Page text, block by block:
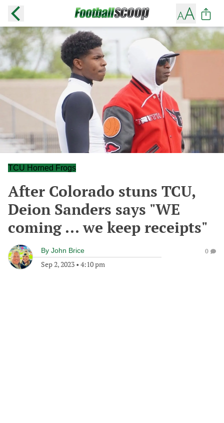
TCU Horned Frogs
After Colorado stuns TCU,
Deion Sanders says "WE
coming ... we keep receipts"
By John Brice
Sep 2, 2023 • 4:10 pm
0